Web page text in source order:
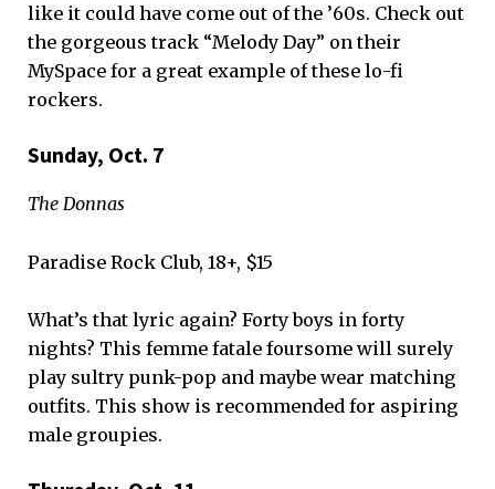
like it could have come out of the ’60s. Check out
the gorgeous track “Melody Day” on their
MySpace for a great example of these lo-fi
rockers.
Sunday, Oct. 7
The Donnas
Paradise Rock Club, 18+, $15
What’s that lyric again? Forty boys in forty
nights? This femme fatale foursome will surely
play sultry punk-pop and maybe wear matching
outfits. This show is recommended for aspiring
male groupies.